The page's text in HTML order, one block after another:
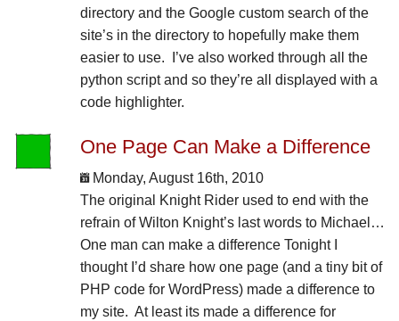
directory and the Google custom search of the
site’s in the directory to hopefully make them
easier to use. I’ve also worked through all the
python script and so they’re all displayed with a
code highlighter.
One Page Can Make a Difference
Monday, August 16th, 2010
The original Knight Rider used to end with the
refrain of Wilton Knight’s last words to Michael…
One man can make a difference Tonight I
thought I’d share how one page (and a tiny bit of
PHP code for WordPress) made a difference to
my site. At least its made a difference for